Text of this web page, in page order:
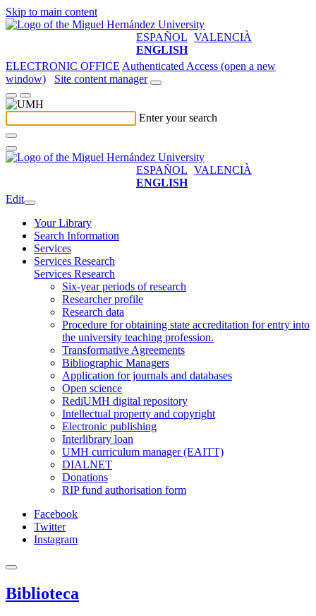
Skip to main content
ESPAÑOL VALENCIÀ
ENGLISH
ELECTRONIC OFFICE Authenticated Access (open a new
window)
Site content manager
Enter your search
ESPAÑOL VALENCIÀ
ENGLISH
Edit
Your Library
Search Information
Services
Services Research
Services Research
Six-year periods of research
Researcher profile
Research data
Procedure for obtaining state accreditation for entry into
the university teaching profession.
Transformative Agreements
Bibliographic Managers
Application for journals and databases
Open science
RediUMH digital repository
Intellectual property and copyright
Electronic publishing
Interlibrary loan
UMH curriculum manager (EAITT)
DIALNET
Donations
RIP fund authorisation form
Facebook
Twitter
Instagram
Biblioteca